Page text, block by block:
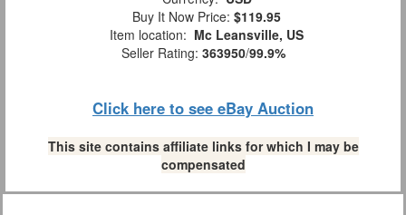
Buy It Now Price: $119.95
Item location: Mc Leansville, US
Seller Rating: 363950/99.9%
Click here to see eBay Auction
This site contains affiliate links for which I may be
compensated